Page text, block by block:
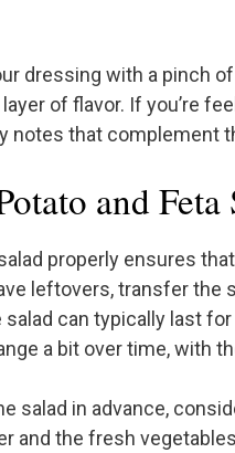
dressing with a pinch
of flavor. If you’re
notes that complement
and Feta
properly ensures
leftovers, transfer the
can typically last
a bit over time, with
salad in advance,
and the fresh